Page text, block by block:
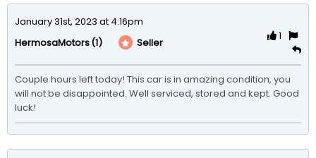
January 31st, 2023 at 4:16pm
HermosaMotors(1) Seller
1
Couple hours left today! This car is in amazing condition, you
will not be disappointed. Well serviced, stored and kept. Good
luck!